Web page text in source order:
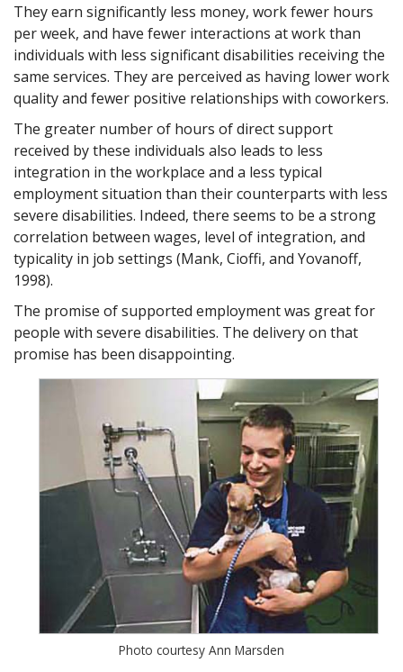
They earn significantly less money, work fewer hours
per week, and have fewer interactions at work than
individuals with less significant disabilities receiving the
same services. They are perceived as having lower work
quality and fewer positive relationships with coworkers.
The greater number of hours of direct support
received by these individuals also leads to less
integration in the workplace and a less typical
employment situation than their counterparts with less
severe disabilities. Indeed, there seems to be a strong
correlation between wages, level of integration, and
typicality in job settings (Mank, Cioffi, and Yovanoff,
1998).
The promise of supported employment was great for
people with severe disabilities. The delivery on that
promise has been disappointing.
Photo courtesy Ann Marsden